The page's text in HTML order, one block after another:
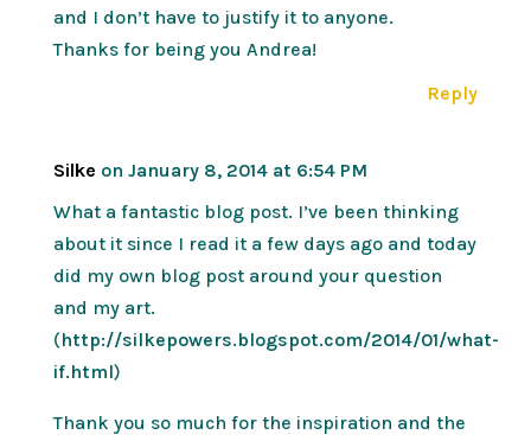
and I don’t have to justify it to anyone.
Thanks for being you Andrea!
Reply
Silke on January 8, 2014 at 6:54 PM
What a fantastic blog post. I’ve been thinking
about it since I read it a few days ago and today
did my own blog post around your question
and my art.
(http://silkepowers.blogspot.com/2014/01/what-
if.html)
Thank you so much for the inspiration and the